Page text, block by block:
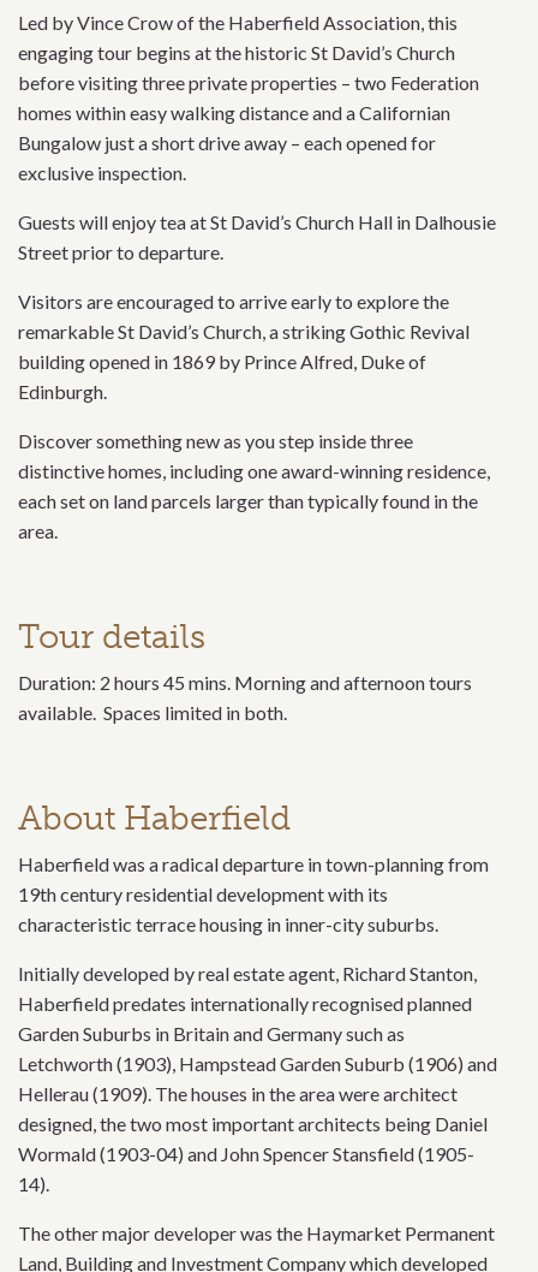
Led by Vince Crow of the Haberfield Association, this
engaging tour begins at the historic St David’s Church
before visiting three private properties – two Federation
homes within easy walking distance and a Californian
Bungalow just a short drive away – each opened for
exclusive inspection.
Guests will enjoy tea at St David’s Church Hall in Dalhousie
Street prior to departure.
Visitors are encouraged to arrive early to explore the
remarkable St David’s Church, a striking Gothic Revival
building opened in 1869 by Prince Alfred, Duke of
Edinburgh.
Discover something new as you step inside three
distinctive homes, including one award-winning residence,
each set on land parcels larger than typically found in the
area.
Tour details
Duration: 2 hours 45 mins. Morning and afternoon tours
available. Spaces limited in both.
About Haberfield
Haberfield was a radical departure in town-planning from
19th century residential development with its
characteristic terrace housing in inner-city suburbs.
Initially developed by real estate agent, Richard Stanton,
Haberfield predates internationally recognised planned
Garden Suburbs in Britain and Germany such as
Letchworth (1903), Hampstead Garden Suburb (1906) and
Hellerau (1909). The houses in the area were architect
designed, the two most important architects being Daniel
Wormald (1903-04) and John Spencer Stansfield (1905-
14).
The other major developer was the Haymarket Permanent
Land, Building and Investment Company which developed